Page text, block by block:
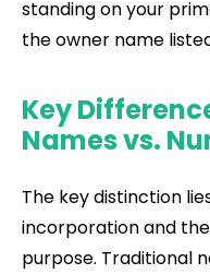
standing on your
the owner name
Key
Names vs.
The key distinction
incorporation and
purpose. Traditional